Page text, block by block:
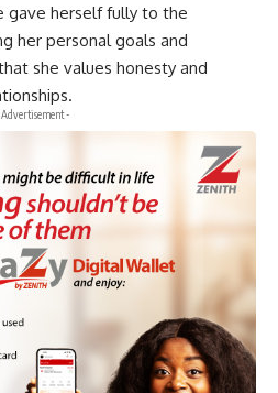
gave herself fully to the
her personal goals and
she values honesty and
-